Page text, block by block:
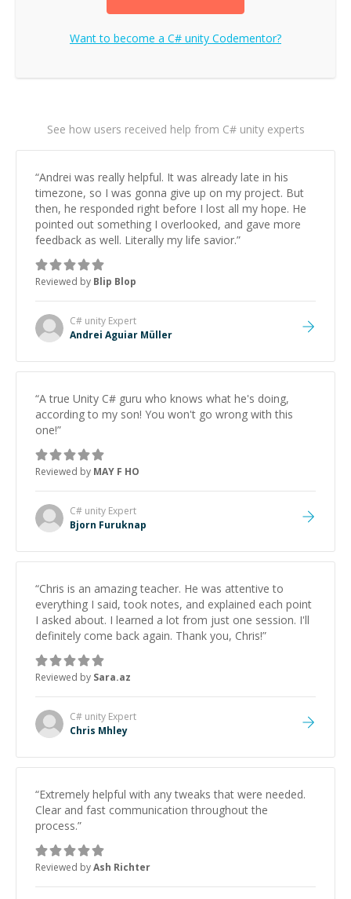
Want to become a C# unity Codementor?
See how users received help from C# unity experts
“Andrei was really helpful. It was already late in his
timezone, so I was gonna give up on my project. But
then, he responded right before I lost all my hope. He
pointed out something I overlooked, and gave more
feedback as well. Literally my life savior.”
Reviewed by Blip Blop
C# unity Expert
Andrei Aguiar Müller
“A true Unity C# guru who knows what he's doing,
according to my son! You won't go wrong with this
one!”
Reviewed by MAY F HO
C# unity Expert
Bjorn Furuknap
“Chris is an amazing teacher. He was attentive to
everything I said, took notes, and explained each point
I asked about. I learned a lot from just one session. I'll
definitely come back again. Thank you, Chris!”
Reviewed by Sara.az
C# unity Expert
Chris Mhley
“Extremely helpful with any tweaks that were needed.
Clear and fast communication throughout the
process.”
Reviewed byAsh Richter